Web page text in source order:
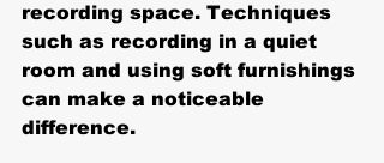
recording space. Techniques
such as recording in a quiet
room and using soft furnishings
can make a noticeable
difference.